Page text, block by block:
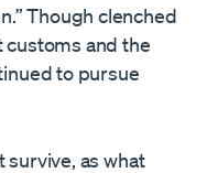
Though clenched
and the
to pursue
as what